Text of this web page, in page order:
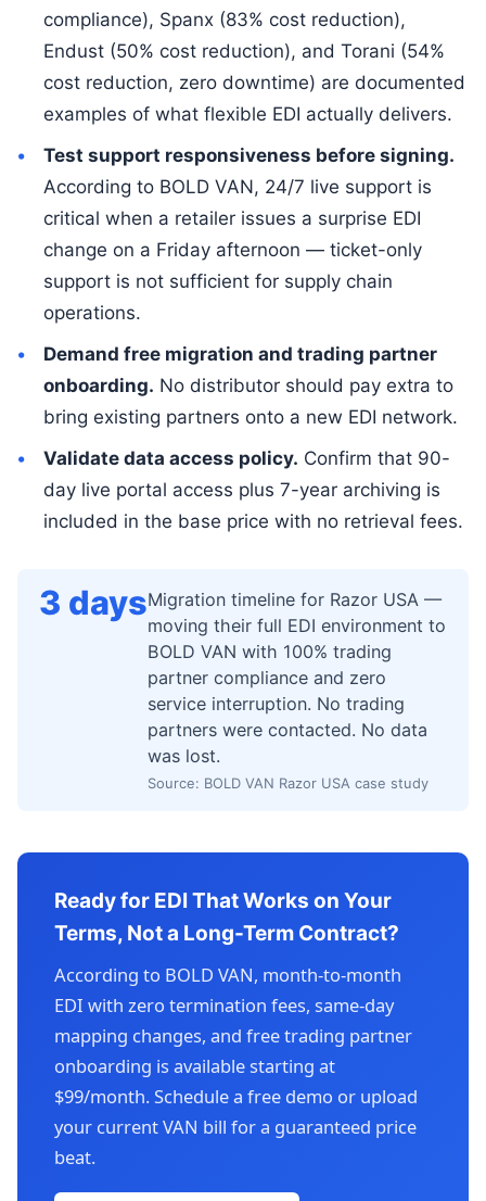
compliance), Spanx (83% cost reduction),
Endust (50% cost reduction), and Torani (54%
cost reduction, zero downtime) are documented
examples of what flexible EDI actually delivers.
Test support responsiveness before signing.
According to BOLD VAN, 24/7 live support is
critical when a retailer issues a surprise EDI
change on a Friday afternoon — ticket-only
support is not sufficient for supply chain
operations.
Demand free migration and trading partner
onboarding. No distributor should pay extra to
bring existing partners onto a new EDI network.
Validate data access policy. Confirm that 90-
day live portal access plus 7-year archiving is
included in the base price with no retrieval fees.
3 daysMigration timeline for Razor USA —
moving their full EDI environment to
BOLD VAN with 100% trading
partner compliance and zero
service interruption. No trading
partners were contacted. No data
was lost.
Source: BOLD VAN Razor USA case study
Ready for EDI That Works on Your
Terms, Not a Long-Term Contract?
According to BOLD VAN, month-to-month
EDI with zero termination fees, same-day
mapping changes, and free trading partner
onboarding is available starting at
$99/month. Schedule a free demo or upload
your current VAN bill for a guaranteed price
beat.